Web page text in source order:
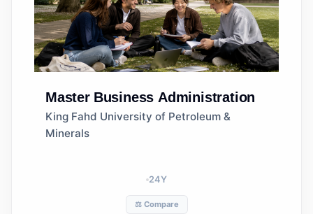
Master Business Administration
King Fahd University of Petroleum &
Minerals
24Y
⚖️ Compare